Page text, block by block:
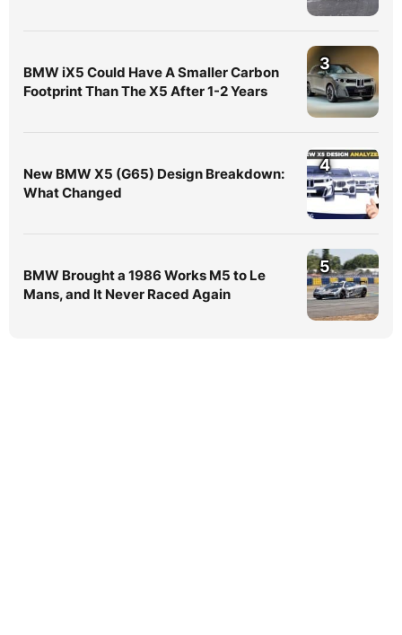
BMW iX5 Could Have A Smaller Carbon
Footprint Than The X5 After 1-2 Years
3
New BMW X5 (G65) Design Breakdown:
What Changed
4
BMW Brought a 1986 Works M5 to Le
Mans, and It Never Raced Again
5